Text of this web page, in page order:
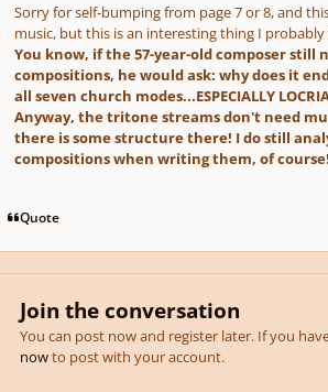
Sorry for self-bumping from page 7 or 8, and
music, but this is an interesting thing I
You know, if the 57-year-old composer still
compositions, he would ask: why does it
all seven church modes...ESPECIALLY
Anyway, the tritone streams don't need
there is some structure there! I do still
compositions when writing them, of course!
Quote
Join the conversation
You can post now and register later. If you
nowto post with your account.